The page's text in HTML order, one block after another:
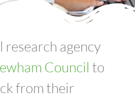
research agency
Council to
from their